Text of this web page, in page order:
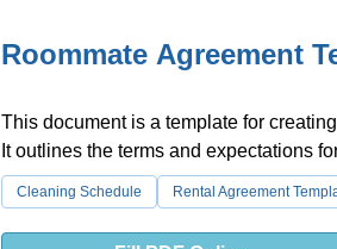
Roommate Agreement
This document is a template for
It outlines the terms and expectations
Cleaning Schedule Rental Agreement